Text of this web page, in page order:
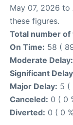
May 07, 2026 to
these figures.
Total number of
On Time: 58 (
Moderate Delay:
Significant
Major Delay: 5 (
Canceled: 0 ( 0
Diverted: 0 ( 0